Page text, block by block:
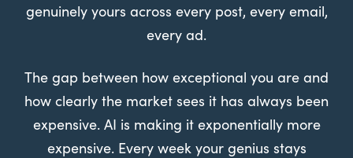
genuinely yours across every post, every email,
every ad.
The gap between how exceptional you are and
how clearly the market sees it has always been
expensive. AI is making it exponentially more
expensive. Every week your genius stays